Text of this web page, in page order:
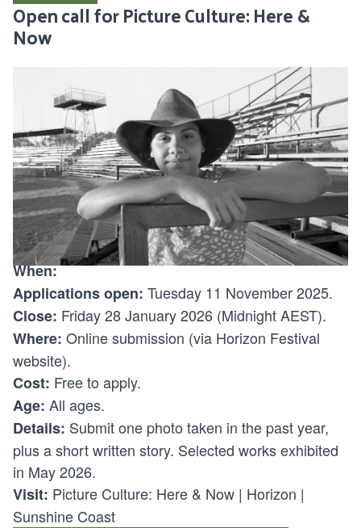
Open call for Picture Culture: Here &
Now
Aboriginal actress Deborah Mailman on the set of the
documentary Black Chicks Talking, photographed by Jo-Anne
Driessens in Mount Isa, Queensland, in 2000.
Submit a photo and short story celebrating cultural
identity, heritage or connection on the Sunshine
Coast. Open to locals, First Nations storytellers and
diaspora communities. All cameras welcome; no
experience needed.
When:
Applications open: Tuesday 11 November 2025.
Close: Friday 28 January 2026 (Midnight AEST).
Where: Online submission (via Horizon Festival
website).
Cost: Free to apply.
Age: All ages.
Details: Submit one photo taken in the past year,
plus a short written story. Selected works exhibited
in May 2026.
Visit: Picture Culture: Here & Now | Horizon |
Sunshine Coast